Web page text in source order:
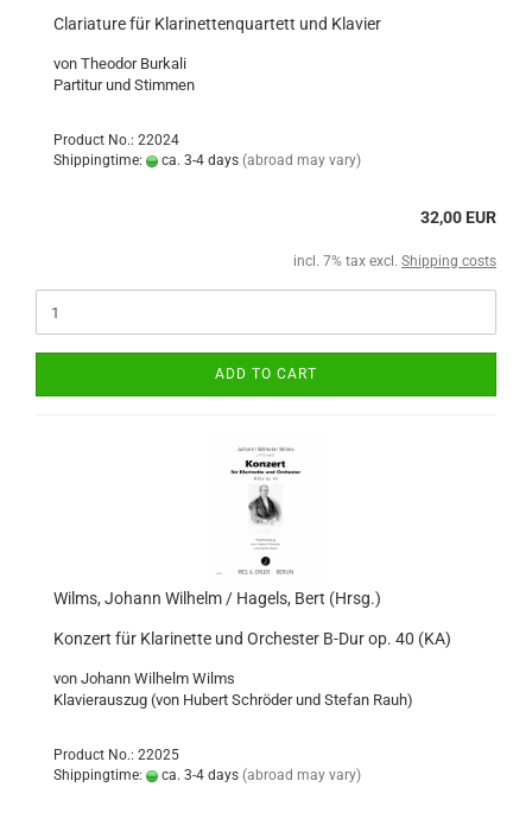
Clariature für Klarinettenquartett und Klavier
von Theodor Burkali
Partitur und Stimmen
Product No.: 22024
Shippingtime:
ca. 3-4 days (abroad may vary)
32,00 EUR
incl. 7% tax excl. Shipping costs
ADD TO CART
Wilms, Johann Wilhelm / Hagels, Bert (Hrsg.)
Konzert für Klarinette und Orchester B-Dur op. 40 (KA)
von Johann Wilhelm Wilms
Klavierauszug (von Hubert Schröder und Stefan Rauh)
Product No.: 22025
Shippingtime:
ca. 3-4 days (abroad may vary)